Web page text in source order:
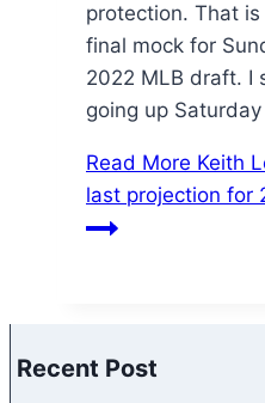
protection. That
final mock for
2022 MLB draft. I
going up
Read More Keith
last projection for
Recent Post